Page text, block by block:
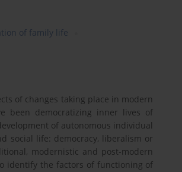
of family life
of changes taking place in modern
been democratizing inner lives of
of autonomous individual
social life: democracy, liberalism or
modernistic and post-modern
identify the factors of functioning of